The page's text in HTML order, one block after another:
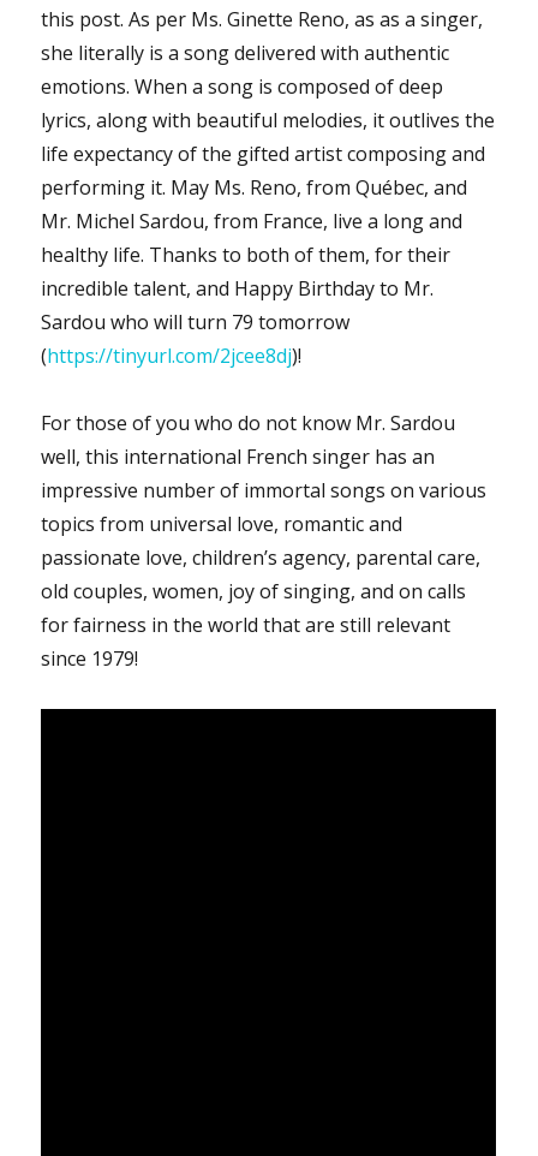
this post. As per Ms. Ginette Reno, as as a singer,
she literally is a song delivered with authentic
emotions. When a song is composed of deep
lyrics, along with beautiful melodies, it outlives the
life expectancy of the gifted artist composing and
performing it. May Ms. Reno, from Québec, and
Mr. Michel Sardou, from France, live a long and
healthy life. Thanks to both of them, for their
incredible talent, and Happy Birthday to Mr.
Sardou who will turn 79 tomorrow
(https://tinyurl.com/2jcee8dj)!
For those of you who do not know Mr. Sardou
well, this international French singer has an
impressive number of immortal songs on various
topics from universal love, romantic and
passionate love, children’s agency, parental care,
old couples, women, joy of singing, and on calls
for fairness in the world that are still relevant
since 1979!